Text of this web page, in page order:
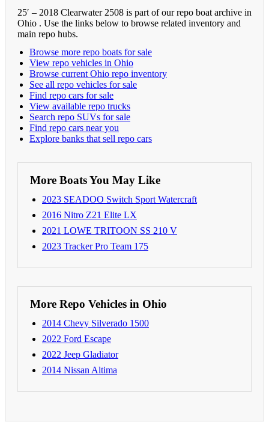
25′ – 2018 Clearwater 2508 is part of our repo boat archive in
Ohio . Use the links below to browse related inventory and
main repo hubs.
Browse more repo boats for sale
View repo vehicles in Ohio
Browse current Ohio repo inventory
See all repo vehicles for sale
Find repo cars for sale
View available repo trucks
Search repo SUVs for sale
Find repo cars near you
Explore banks that sell repo cars
More Boats You May Like
2023 SEADOO Switch Sport Watercraft
2016 Nitro Z21 Elite LX
2021 LOWE TRITOON SS 210 V
2023 Tracker Pro Team 175
More Repo Vehicles in Ohio
2014 Chevy Silverado 1500
2022 Ford Escape
2022 Jeep Gladiator
2014 Nissan Altima